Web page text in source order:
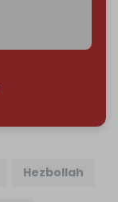
Hezbollah